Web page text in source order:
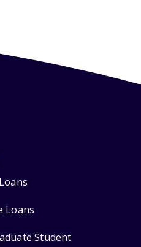
Loans
Student